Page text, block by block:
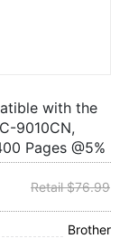
with the
9010CN,
Pages @5%
Retail $76.99
Brother